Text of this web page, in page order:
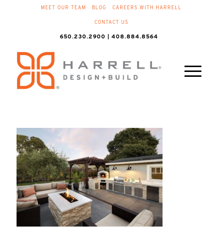
MEET OUR TEAM BLOG CAREERS WITH HARRELL
CONTACT US
650.230.2900 | 408.884.8564